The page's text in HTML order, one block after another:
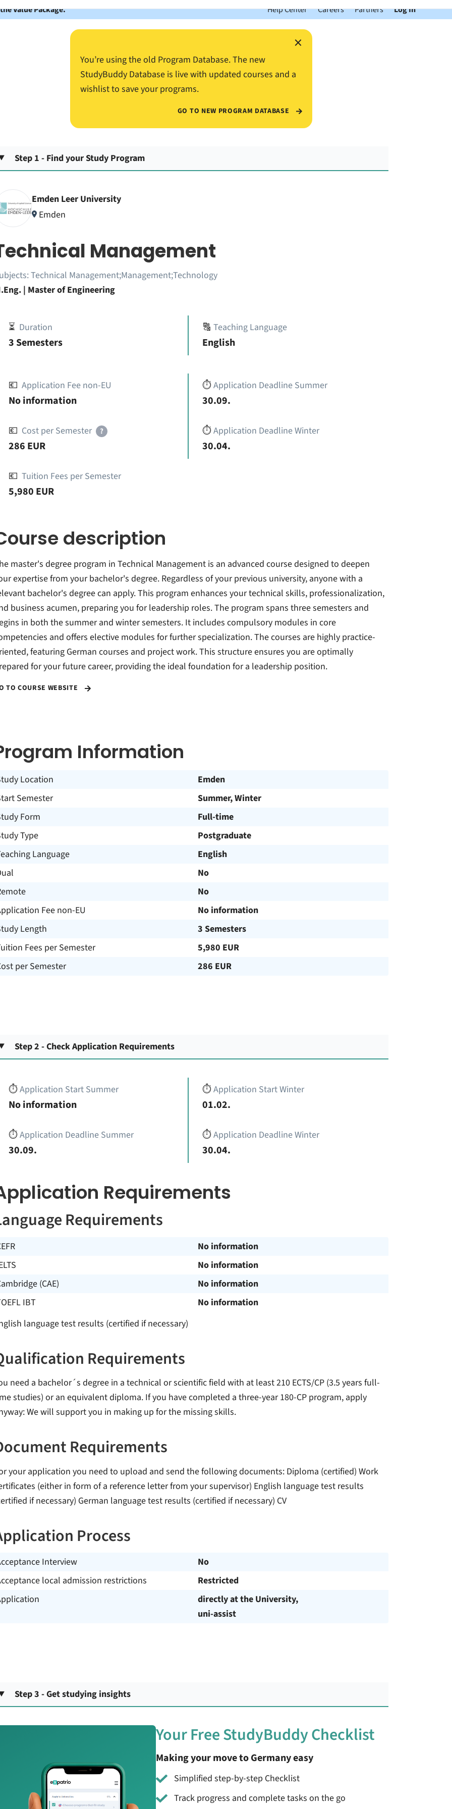
Value Package. Help Center Careers Partners Log In
×
You’re using the old Program Database. The new
StudyBuddy Database is live with updated courses and a
wishlist to save your programs.
GO TO NEW PROGRAM DATABASE
Step 1 - Find your Study Program
Emden Leer University
Emden
Management
Technical Management;Management;Technology
| Master of Engineering
⏳ Duration
3 Semesters
🔠Teaching Language
English
💶 Application Fee non-EU
No information
💶 Cost per Semester ?
286 EUR
💶 Tuition Fees per Semester
5,980 EUR
⏱️Application Deadline Summer
30.09.
⏱️Application Deadline Winter
30.04.
description
master's degree program in Technical Management is an advanced course designed to deepen
expertise from your bachelor's degree. Regardless of your previous university, anyone with a
bachelor's degree can apply. This program enhances your technical skills, professionalization,
business acumen, preparing you for leadership roles. The program spans three semesters and
in both the summer and winter semesters. It includes compulsory modules in core
and offers elective modules for further specialization. The courses are highly practice-
featuring German courses and project work. This structure ensures you are optimally
for your future career, providing the ideal foundation for a leadership position.
TO COURSE WEBSITE
Information
Location
Emden
Semester
Summer, Winter
Form
Full-time
Type
Postgraduate
Language
English
No
No
Fee non-EU
No information
Length
3 Semesters
Fees per Semester
5,980 EUR
per Semester
286 EUR
Step 2 - Check Application Requirements
⏱️Application Start Summer
No information
⏱️Application Deadline Summer
30.09.
⏱️Application Start Winter
01.02.
⏱️Application Deadline Winter
30.04.
Requirements
Requirements
No information
No information
(CAE)
No information
IBT
No information
language test results (certified if necessary)
Requirements
need a bachelor´s degree in a technical or scientific field with at least 210 ECTS/CP (3.5 years full-
studies) or an equivalent diploma. If you have completed a three-year 180-CP program, apply
We will support you in making up for the missing skills.
Requirements
your application you need to upload and send the following documents: Diploma (certified) Work
(either in form of a reference letter from your supervisor) English language test results
if necessary) German language test results (certified if necessary) CV
Process
Interview
No
local admission restrictions
Restricted
directly at the University,
uni-assist
Step 3 - Get studying insights
Your Free StudyBuddy Checklist
Making your move to Germany easy
Simplified step-by-step Checklist
Track progress and complete tasks on the go